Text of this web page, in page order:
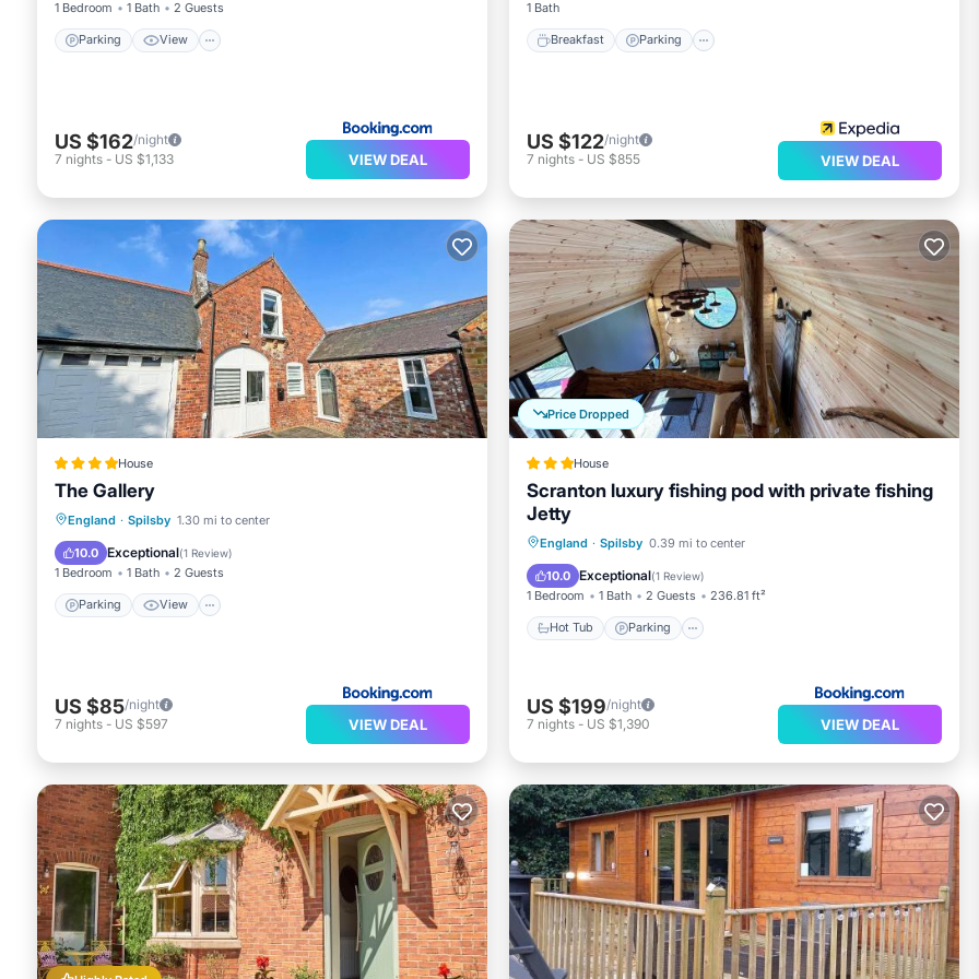
1 Bedroom 1 Bath 2 Guests
Parking View
US $162/night
7 nights - US $1,133 VIEW DEAL
1 Bath
Breakfast Parking
US $122/night
7 nights - US $855 VIEW DEAL
House
The Gallery
England · Spilsby 1.30 mi to center
10.0 Exceptional(1 Review)
1 Bedroom 1 Bath 2 Guests
Parking View
Parking View
Pet Friendly
US $85/night
7 nights - US $597 VIEW DEAL
Price Dropped
House
Scranton luxury fishing pod with private fishing
Jetty
England · Spilsby 0.39 mi to center
10.0 Exceptional(1 Review)
1 Bedroom 1 Bath 2 Guests 236.81 ft²
Hot Tub Parking
Hot Tub Parking
View
US $199/night
7 nights - US $1,390 VIEW DEAL